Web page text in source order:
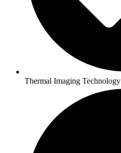
Thermal Imaging Technology